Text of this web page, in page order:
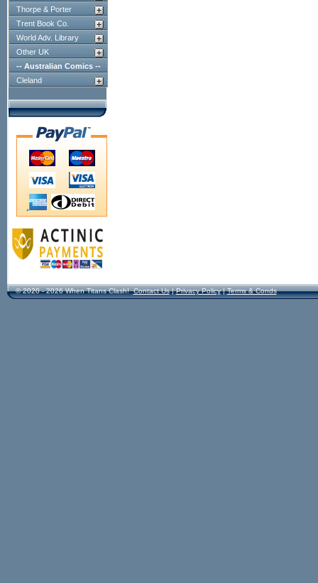
Thorpe & Porter
Trent Book Co.
World Adv. Library
Other UK
-- Australian Comics --
Cleland
© 2020 - 2026 When Titans Clash! Contact Us|Privacy Policy|Terms & Conds